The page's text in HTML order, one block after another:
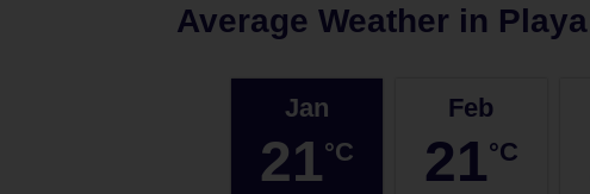
Average Weather in
Jan
21°C
Feb
21°C